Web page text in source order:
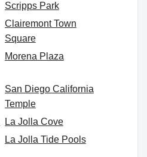
Scripps Park
Clairemont Town
Square
Morena Plaza
San Diego California
Temple
La Jolla Cove
La Jolla Tide Pools